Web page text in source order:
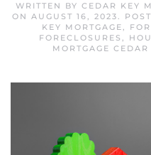
WRITTEN BY CEDAR KEY
ON AUGUST 16, 2023.
KEY MORTGAGE,
FORECLOSURES ,
MORTGAGE CEDAR